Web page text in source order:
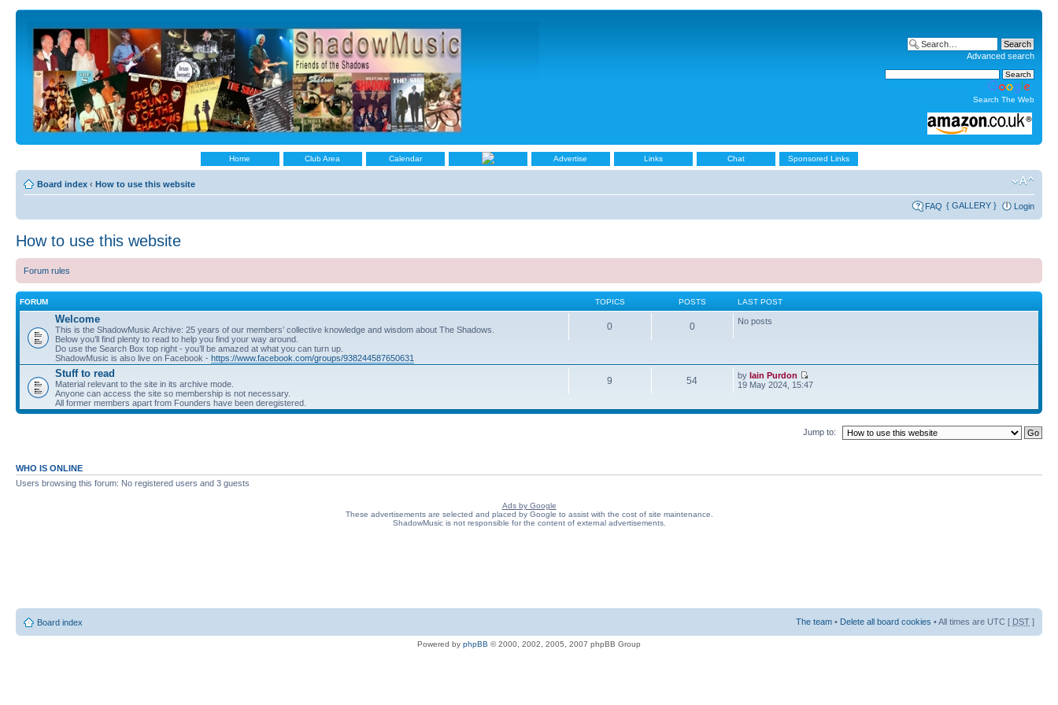
Advanced search
Search The Web
Home Club Area Calendar Advertise Links Chat Sponsored Links
Board index ‹ How to use this website
FAQ { GALLERY } Login
How to use this website
Forum rules
FORUM TOPICS POSTS LAST POST
Welcome
This is the ShadowMusic Archive: 25 years of our members’ collective knowledge and wisdom about The Shadows.
Below you’ll find plenty to read to help you find your way around.
Do use the Search Box top right - you’ll be amazed at what you can turn up.
ShadowMusic is also live on Facebook - https://www.facebook.com/groups/938244587650631
0 0 No posts
Stuff to read
Material relevant to the site in its archive mode.
Anyone can access the site so membership is not necessary.
All former members apart from Founders have been deregistered.
9 54 byIain Purdon
19 May 2024, 15:47
Jump to:
WHO IS ONLINE
Users browsing this forum: No registered users and 3 guests
Ads by Google
These advertisements are selected and placed by Google to assist with the cost of site maintenance.
ShadowMusic is not responsible for the content of external advertisements.
Board index The team • Delete all board cookies • All times are UTC [ DST ]
Powered by phpBB © 2000, 2002, 2005, 2007 phpBB Group